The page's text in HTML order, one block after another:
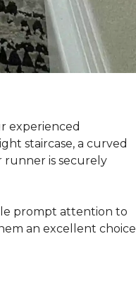
experienced
staircase, a curved
runner is securely
prompt attention to
an excellent choice